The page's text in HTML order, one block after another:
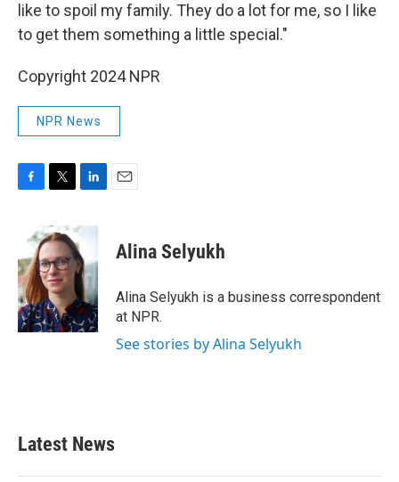
like to spoil my family. They do a lot for me, so I like
to get them something a little special."
Copyright 2024 NPR
NPR News
b
o
o
k
i
t
t
e
r
n
k
e
d
I
n
Alina Selyukh
Alina Selyukh is a business correspondent
at NPR.
See stories by Alina Selyukh
Latest News